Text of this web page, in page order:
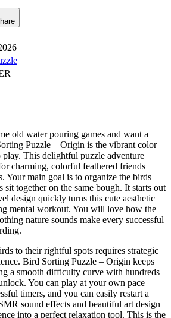
old water pouring games and want a
Puzzle – Origin is the vibrant color
play. This delightful puzzle adventure
charming, colorful feathered friends
Your main goal is to organize the birds
sit together on the same bough. It starts out
design quickly turns this cute aesthetic
mental workout. You will love how the
nature sounds make every successful
to their rightful spots requires strategic
Bird Sorting Puzzle – Origin keeps
a smooth difficulty curve with hundreds
You can play at your own pace
timers, and you can easily restart a
sound effects and beautiful art design
into a perfect relaxation tool. This is the